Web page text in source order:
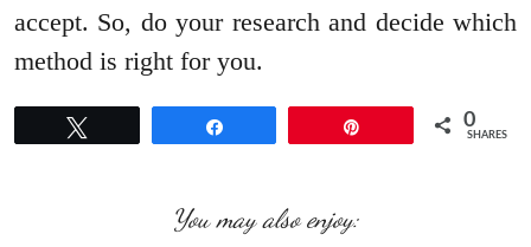
accept. So, do your research and decide which
method is right for you.
0
SHARES
You may also enjoy: